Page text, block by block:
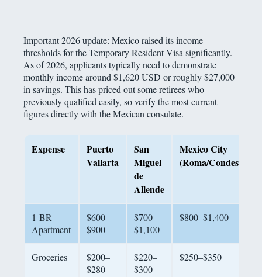
Important 2026 update: Mexico raised its income
thresholds for the Temporary Resident Visa significantly.
As of 2026, applicants typically need to demonstrate
monthly income around $1,620 USD or roughly $27,000
in savings. This has priced out some retirees who
previously qualified easily, so verify the most current
figures directly with the Mexican consulate.
Expense
Puerto
Vallarta
San
Miguel
de
Allende
Mexico City
(Roma/Condesa)
1-BR
Apartment
$600–
$900
$700–
$1,100
$800–$1,400
Groceries
$200–
$280
$220–
$300
$250–$350